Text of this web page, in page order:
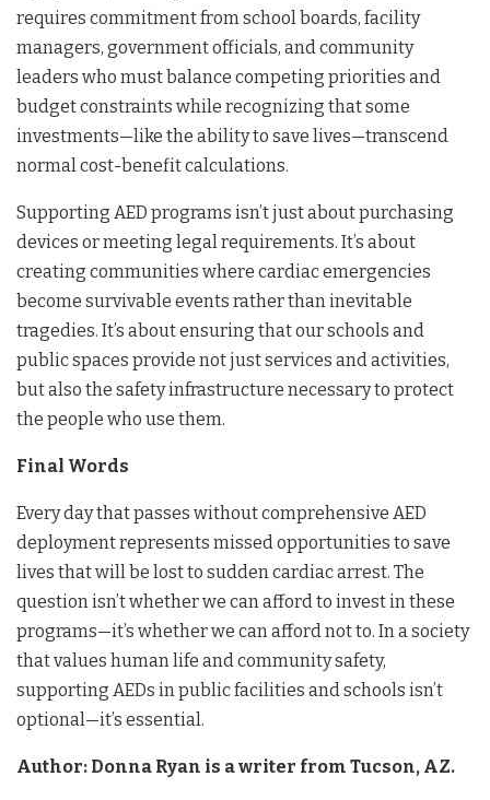
requires commitment from school boards, facility
managers, government officials, and community
leaders who must balance competing priorities and
budget constraints while recognizing that some
investments—like the ability to save lives—transcend
normal cost-benefit calculations.
Supporting AED programs isn’t just about purchasing
devices or meeting legal requirements. It’s about
creating communities where cardiac emergencies
become survivable events rather than inevitable
tragedies. It’s about ensuring that our schools and
public spaces provide not just services and activities,
but also the safety infrastructure necessary to protect
the people who use them.
Final Words
Every day that passes without comprehensive AED
deployment represents missed opportunities to save
lives that will be lost to sudden cardiac arrest. The
question isn’t whether we can afford to invest in these
programs—it’s whether we can afford not to. In a society
that values human life and community safety,
supporting AEDs in public facilities and schools isn’t
optional—it’s essential.
Author: Donna Ryan is a writer from Tucson, AZ.